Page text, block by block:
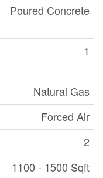
Poured Concrete
1
Natural Gas
Forced Air
2
1100 - 1500 Sqft